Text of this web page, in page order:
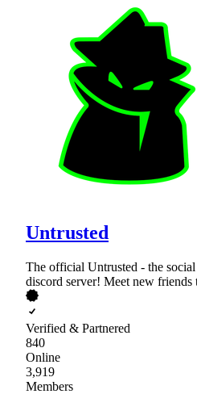
Untrusted
The official Untrusted - the
discord server! Meet new friends
Verified & Partnered
840
Online
3,919
Members